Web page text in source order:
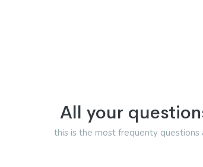
All your
this is the most frequenty